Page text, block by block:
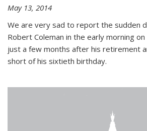
May 13, 2014
We are very sad to report the sudden
Robert Coleman in the early morning
just a few months after his retirement
short of his sixtieth birthday.